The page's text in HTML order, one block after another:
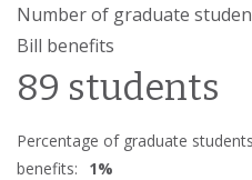
Number of graduate
Bill benefits
89 students
Percentage of graduate
benefits:
1%